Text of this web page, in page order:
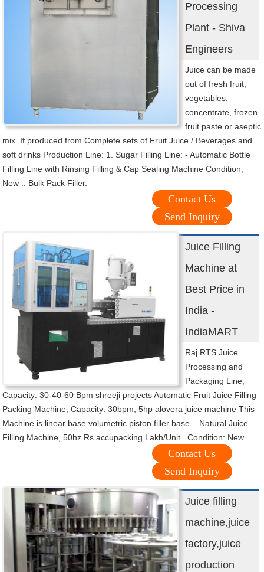
Processing
Plant - Shiva
Engineers
Juice can be made
out of fresh fruit,
vegetables,
concentrate, frozen
fruit paste or aseptic
mix. If produced from Complete sets of Fruit Juice / Beverages and
soft drinks Production Line: 1. Sugar Filling Line: - Automatic Bottle
Filling Line with Rinsing Filling & Cap Sealing Machine Condition,
New .. Bulk Pack Filler.
Contact Us
Send Inquiry
Juice Filling
Machine at
Best Price in
India -
IndiaMART
Raj RTS Juice
Processing and
Packaging Line,
Capacity: 30-40-60 Bpm shreeji projects Automatic Fruit Juice Filling
Packing Machine, Capacity: 30bpm, 5hp alovera juice machine This
Machine is linear base volumetric piston filler base. . Natural Juice
Filling Machine, 50hz Rs accupacking Lakh/Unit . Condition: New.
Contact Us
Send Inquiry
Juice filling
machine,juice
factory,juice
production